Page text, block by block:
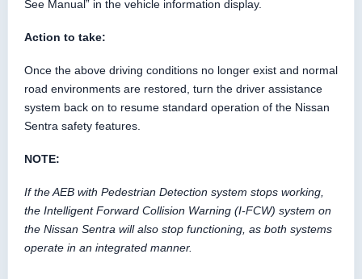
See Manual” in the vehicle information display.
Action to take:
Once the above driving conditions no longer exist and normal
road environments are restored, turn the driver assistance
system back on to resume standard operation of the Nissan
Sentra safety features.
NOTE:
If the AEB with Pedestrian Detection system stops working,
the Intelligent Forward Collision Warning (I-FCW) system on
the Nissan Sentra will also stop functioning, as both systems
operate in an integrated manner.